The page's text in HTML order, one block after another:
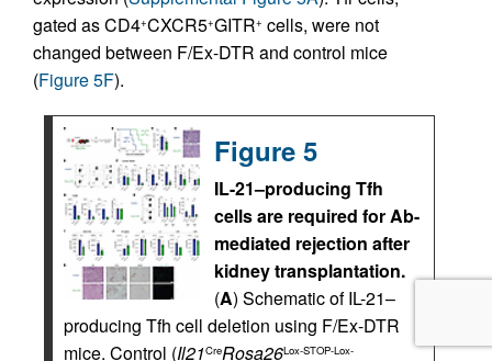
gated as CD4+CXCR5+GITR+ cells, were not
changed between F/Ex-DTR and control mice
(Figure 5F).
Figure 5
IL-21–producing Tfh
cells are required for Ab-
mediated rejection after
kidney transplantation.
(A) Schematic of IL-21–
producing Tfh cell deletion using F/Ex-DTR
mice. Control (Il21CreRosa26Lox-STOP-Lox-